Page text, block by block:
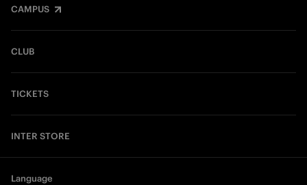
CAMPUS
CLUB
TICKETS
INTER STORE
Language